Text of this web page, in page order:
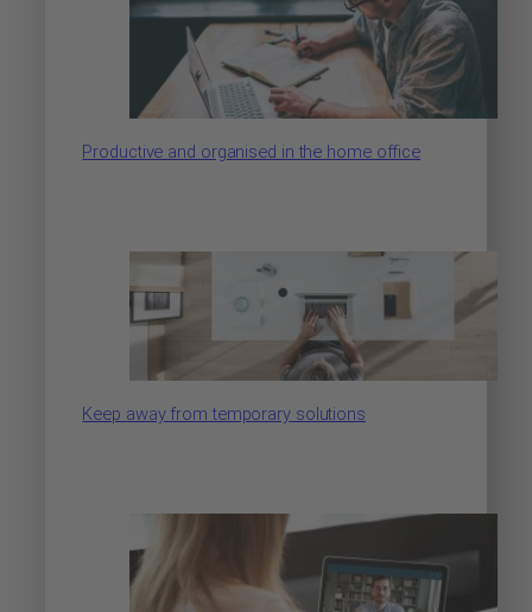
Productive and organised in the home office
Keep away from temporary solutions